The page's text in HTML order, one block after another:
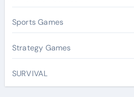
Sports Games
Strategy Games
SURVIVAL